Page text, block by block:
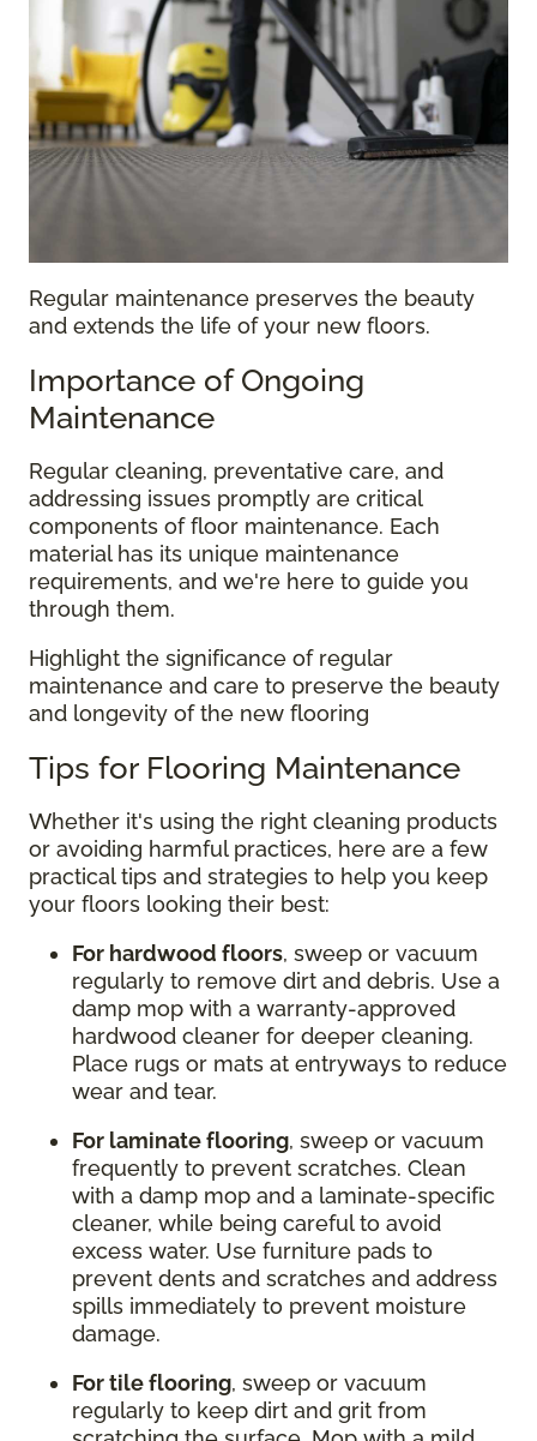
Regular maintenance preserves the beauty
and extends the life of your new floors.
Importance of Ongoing
Maintenance
Regular cleaning, preventative care, and
addressing issues promptly are critical
components of floor maintenance. Each
material has its unique maintenance
requirements, and we're here to guide you
through them.
Highlight the significance of regular
maintenance and care to preserve the beauty
and longevity of the new flooring
Tips for Flooring Maintenance
Whether it's using the right cleaning products
or avoiding harmful practices, here are a few
practical tips and strategies to help you keep
your floors looking their best:
For hardwood floors, sweep or vacuum
regularly to remove dirt and debris. Use a
damp mop with a warranty-approved
hardwood cleaner for deeper cleaning.
Place rugs or mats at entryways to reduce
wear and tear.
For laminate flooring, sweep or vacuum
frequently to prevent scratches. Clean
with a damp mop and a laminate-specific
cleaner, while being careful to avoid
excess water. Use furniture pads to
prevent dents and scratches and address
spills immediately to prevent moisture
damage.
For tile flooring, sweep or vacuum
regularly to keep dirt and grit from